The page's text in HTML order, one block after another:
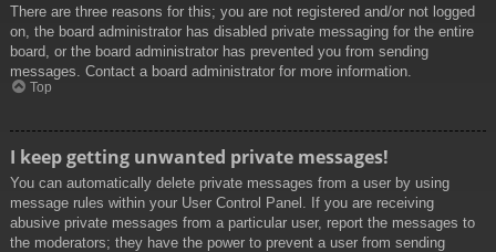
There are three reasons for this; you are not registered and/or not logged
on, the board administrator has disabled private messaging for the entire
board, or the board administrator has prevented you from sending
messages. Contact a board administrator for more information.
Top
I keep getting unwanted private messages!
You can automatically delete private messages from a user by using
message rules within your User Control Panel. If you are receiving
abusive private messages from a particular user, report the messages to
the moderators; they have the power to prevent a user from sending